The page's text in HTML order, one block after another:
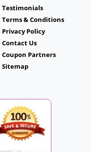
Testimonials
Terms & Conditions
Privacy Policy
Contact Us
Coupon Partners
Sitemap